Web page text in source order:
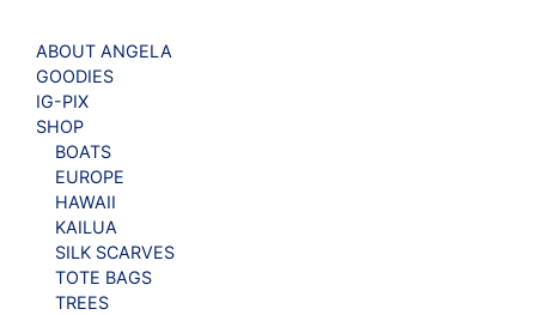
ABOUT ANGELA
GOODIES
IG-PIX
SHOP
BOATS
EUROPE
HAWAII
KAILUA
SILK SCARVES
TOTE BAGS
TREES